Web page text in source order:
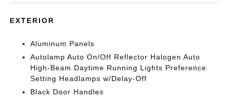
EXTERIOR
Aluminum Panels
Autolamp Auto On/Off Reflector Halogen Auto
High-Beam Daytime Running Lights Preference
Setting Headlamps w/Delay-Off
Black Door Handles